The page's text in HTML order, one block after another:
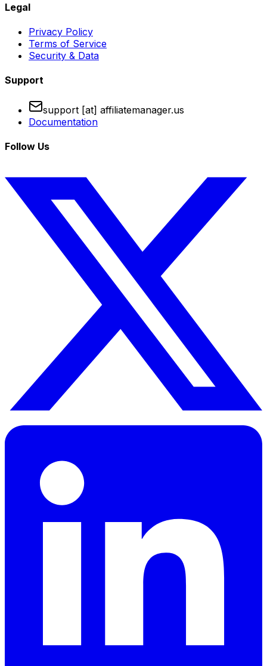
Legal
Privacy Policy
Terms of Service
Security & Data
Support
support [at] affiliatemanager.us
Documentation
Follow Us